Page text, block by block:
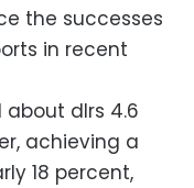
the successes
in recent
about dlrs 4.6
achieving a
18 percent,